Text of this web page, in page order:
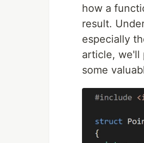
how a
result.
especially
article, we'll
some